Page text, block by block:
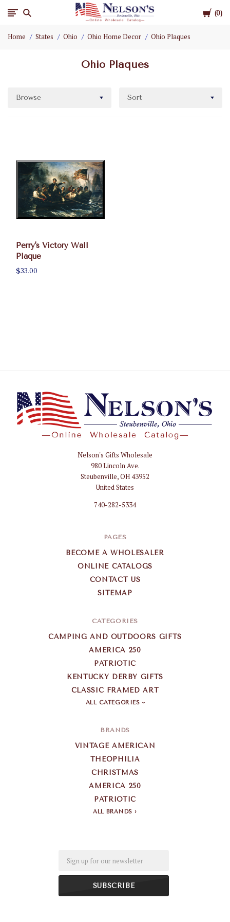
Cart
0
Nelson
Gifts
Wholesale
Home States Ohio Ohio Home Decor Ohio Plaques
Ohio Plaques
Browse Sort
Perry's Victory Wall
Plaque
$33.00
Nelson's Gifts Wholesale
980 Lincoln Ave.
Steubenville, OH 43952
United States
740-282-5334
PAGES
BECOME A WHOLESALER
ONLINE CATALOGS
CONTACT US
SITEMAP
CATEGORIES
CAMPING AND OUTDOORS GIFTS
AMERICA 250
PATRIOTIC
KENTUCKY DERBY GIFTS
CLASSIC FRAMED ART
ALL CATEGORIES
BRANDS
VINTAGE AMERICAN
THEOPHILIA
CHRISTMAS
AMERICA 250
PATRIOTIC
ALL BRANDS